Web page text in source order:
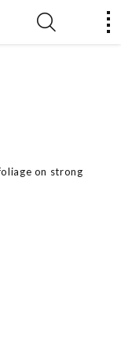
on strong